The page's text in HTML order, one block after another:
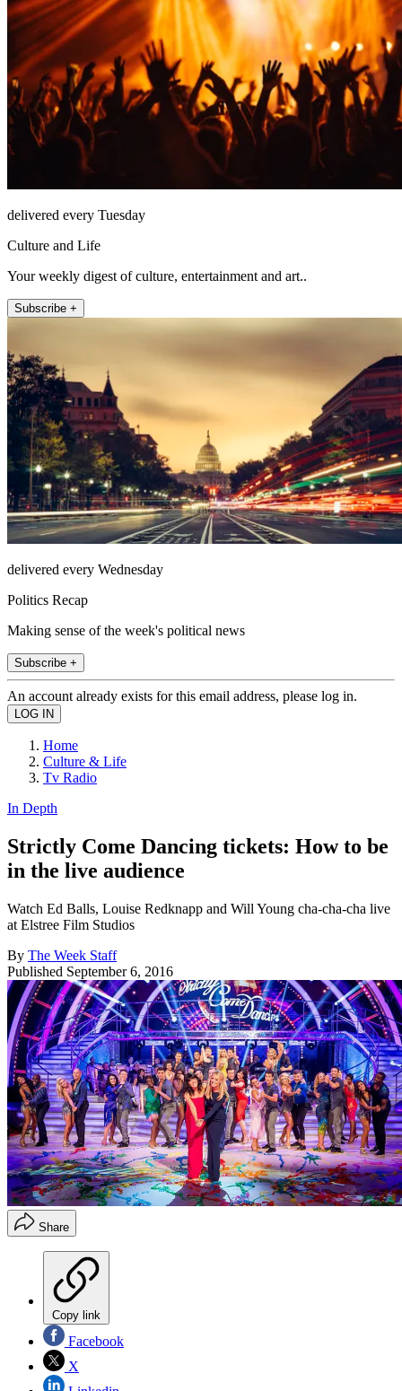
delivered every Tuesday
Culture and Life
Your weekly digest of culture, entertainment and art..
Subscribe +
delivered every Wednesday
Politics Recap
Making sense of the week's political news
Subscribe +
An account already exists for this email address, please log in.
Home
Culture & Life
Tv Radio
In Depth
Strictly Come Dancing tickets: How to be
in the live audience
Watch Ed Balls, Louise Redknapp and Will Young cha-cha-cha live
at Elstree Film Studios
By The Week Staff
Published September 6, 2016
Share
Copy link
Facebook
X